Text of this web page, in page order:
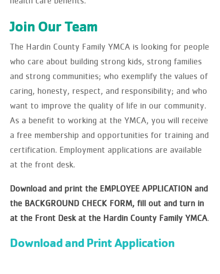
Join Our Team
The Hardin County Family YMCA is looking for people
who care about building strong kids, strong families
and strong communities; who exemplify the values of
caring, honesty, respect, and responsibility; and who
want to improve the quality of life in our community.
As a benefit to working at the YMCA, you will receive
a free membership and opportunities for training and
certification. Employment applications are available
at the front desk.
Download and print the EMPLOYEE APPLICATION and
the BACKGROUND CHECK FORM, fill out and turn in
at the Front Desk at the Hardin County Family YMCA.
Download and Print Application